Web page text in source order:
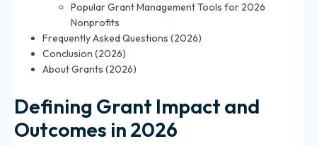
Popular Grant Management Tools for 2026
Nonprofits
Frequently Asked Questions (2026)
Conclusion (2026)
About Grants (2026)
Defining Grant Impact and
Outcomes in 2026